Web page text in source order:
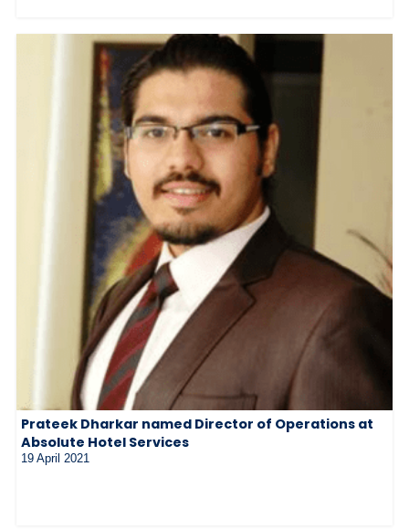
Prateek Dharkar named Director of Operations at
Absolute Hotel Services
19 April 2021